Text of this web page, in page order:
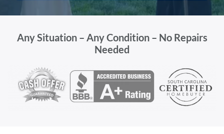
Any Situation – Any Condition – No Repairs
Needed